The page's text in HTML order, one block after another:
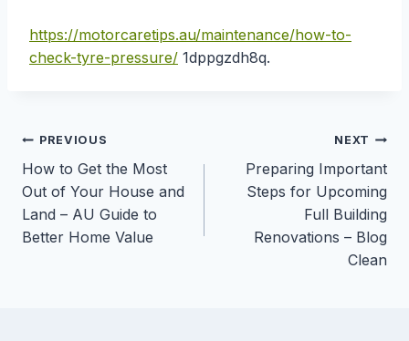
https://motorcaretips.au/maintenance/how-to-
check-tyre-pressure/ 1dppgzdh8q.
Post
navigation
PREVIOUS
How to Get the Most
Out of Your House and
Land – AU Guide to
Better Home Value
NEXT
Preparing Important
Steps for Upcoming
Full Building
Renovations – Blog
Clean